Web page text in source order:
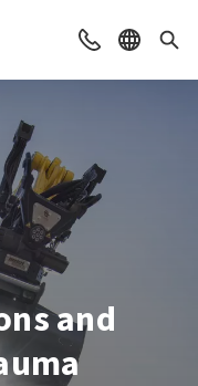
ContactSelect
and